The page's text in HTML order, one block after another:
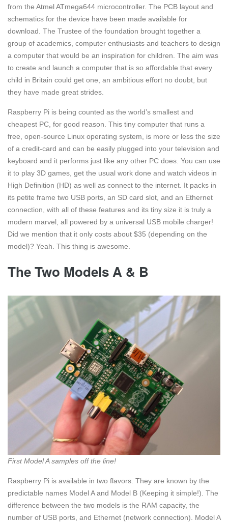
from the Atmel ATmega644 microcontroller. The PCB layout and
schematics for the device have been made available for
download. The Trustee of the foundation brought together a
group of academics, computer enthusiasts and teachers to design
a computer that would be an inspiration for children. The aim was
to create and launch a computer that is so affordable that every
child in Britain could get one, an ambitious effort no doubt, but
they have made great strides.
Raspberry Pi is being counted as the world’s smallest and
cheapest PC, for good reason. This tiny computer that runs a
free, open-source Linux operating system, is more or less the size
of a credit-card and can be easily plugged into your television and
keyboard and it performs just like any other PC does. You can use
it to play 3D games, get the usual work done and watch videos in
High Definition (HD) as well as connect to the internet. It packs in
its petite frame two USB ports, an SD card slot, and an Ethernet
connection, with all of these features and its tiny size it is truly a
modern marvel, all powered by a universal USB mobile charger!
Did we mention that it only costs about $35 (depending on the
model)? Yeah. This thing is awesome.
The Two Models A & B
First Model A samples off the line!
Raspberry Pi is available in two flavors. They are known by the
predictable names Model A and Model B (Keeping it simple!). The
difference between the two models is the RAM capacity, the
number of USB ports, and Ethernet (network connection). Model A